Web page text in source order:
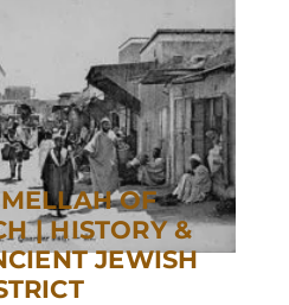
OF
| HISTORY &
JEWISH